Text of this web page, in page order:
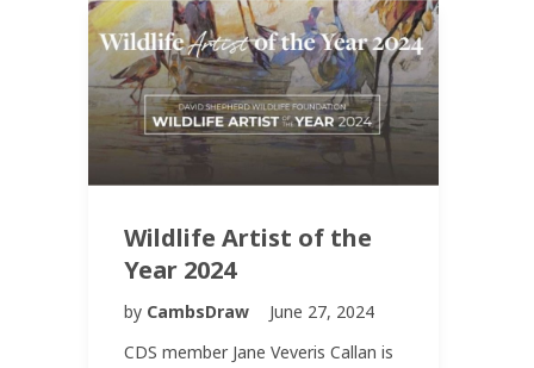
Wildlife Artist of the
Year 2024
by CambsDraw
June 27, 2024
CDS member Jane Veveris Callan is